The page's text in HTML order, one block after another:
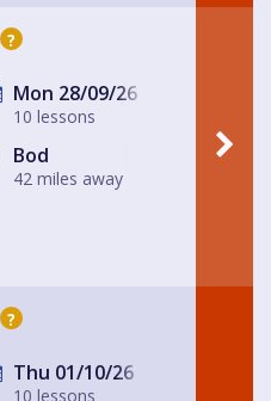
?
Mon 28/09/26
10 lessons
Bod
42 miles away
?
Thu 01/10/26
10 lessons